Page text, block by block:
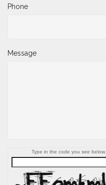
Phone
Message
Type in the code you see below.